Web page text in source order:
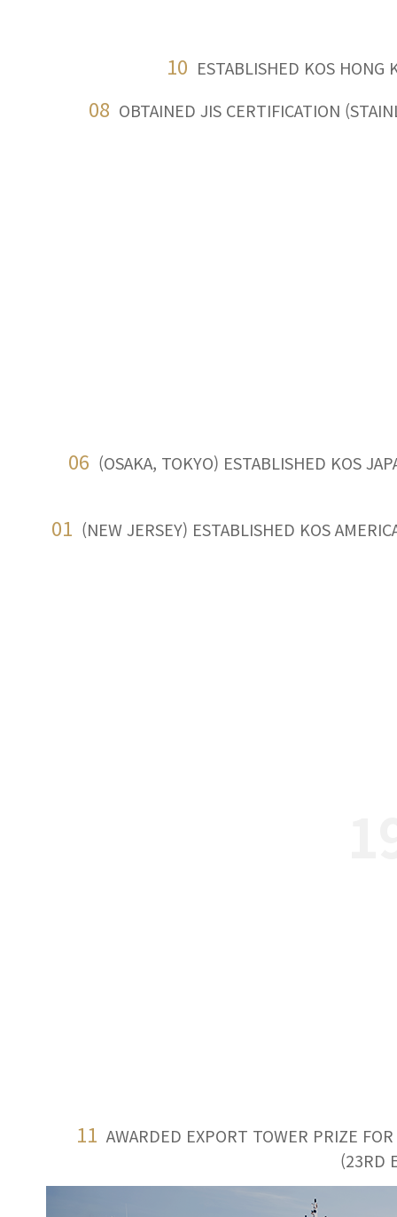
10 ESTABLISHED KOS HONG
08 OBTAINED JIS CERTIFICATION
06 (OSAKA, TOKYO) ESTABLISHED KOS
01 (NEW JERSEY) ESTABLISHED KOS
11 AWARDED EXPORT TOWER PRIZE
(23RD